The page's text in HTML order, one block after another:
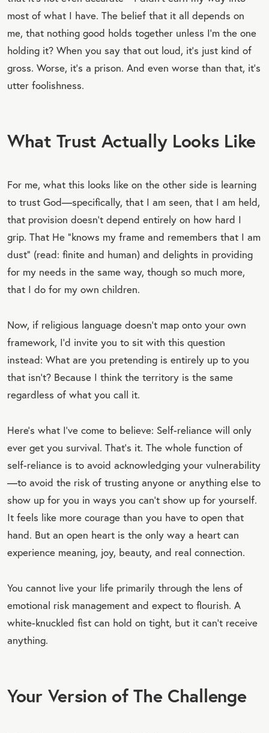
most of what I have. The belief that it all depends on
me, that nothing good holds together unless I’m the one
holding it? When you say that out loud, it’s just kind of
gross. Worse, it’s a prison. And even worse than that, it’s
utter foolishness.
What Trust Actually Looks Like
For me, what this looks like on the other side is learning
to trust God—specifically, that I am seen, that I am held,
that provision doesn’t depend entirely on how hard I
grip. That He “knows my frame and remembers that I am
dust” (read: finite and human) and delights in providing
for my needs in the same way, though so much more,
that I do for my own children.
Now, if religious language doesn’t map onto your own
framework, I’d invite you to sit with this question
instead: What are you pretending is entirely up to you
that isn’t? Because I think the territory is the same
regardless of what you call it.
Here’s what I’ve come to believe: Self-reliance will only
ever get you survival. That’s it. The whole function of
self-reliance is to avoid acknowledging your vulnerability
—to avoid the risk of trusting anyone or anything else to
show up for you in ways you can’t show up for yourself.
It feels like more courage than you have to open that
hand. But an open heart is the only way a heart can
experience meaning, joy, beauty, and real connection.
You cannot live your life primarily through the lens of
emotional risk management and expect to flourish. A
white-knuckled fist can hold on tight, but it can’t receive
anything.
Your Version of The Challenge